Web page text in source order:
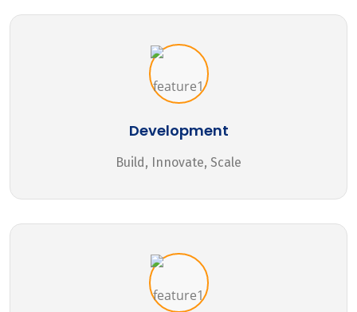
Development
Build, Innovate, Scale